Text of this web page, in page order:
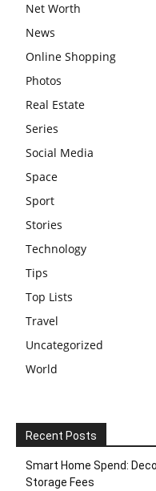
Net Worth
News
Online Shopping
Photos
Real Estate
Series
Social Media
Space
Sport
Stories
Technology
Tips
Top Lists
Travel
Uncategorized
World
Recent Posts
Smart Home Spend:
Storage Fees